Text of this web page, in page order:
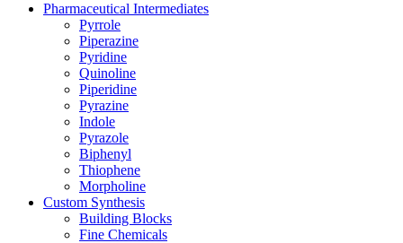
Pharmaceutical Intermediates
Pyrrole
Piperazine
Pyridine
Quinoline
Piperidine
Pyrazine
Indole
Pyrazole
Biphenyl
Thiophene
Morpholine
Custom Synthesis
Building Blocks
Fine Chemicals